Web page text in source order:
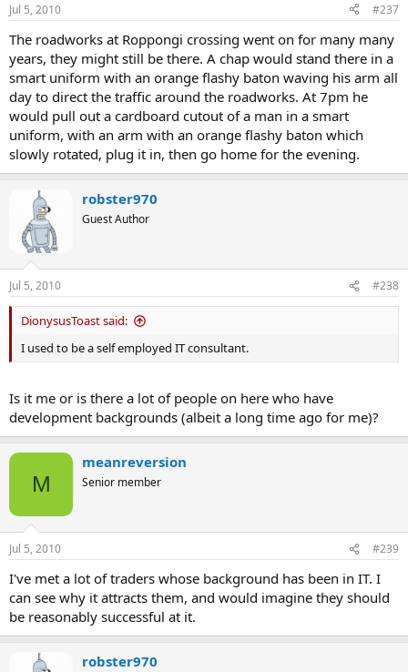
Jul 5, 2010 #237
The roadworks at Roppongi crossing went on for many many
years, they might still be there. A chap would stand there in a
smart uniform with an orange flashy baton waving his arm all
day to direct the traffic around the roadworks. At 7pm he
would pull out a cardboard cutout of a man in a smart
uniform, with an arm with an orange flashy baton which
slowly rotated, plug it in, then go home for the evening.
robster970
Guest Author
Jul 5, 2010 #238
DionysusToast said:
I used to be a self employed IT consultant.
Is it me or is there a lot of people on here who have
development backgrounds (albeit a long time ago for me)?
M
meanreversion
Senior member
Jul 5, 2010 #239
I've met a lot of traders whose background has been in IT. I
can see why it attracts them, and would imagine they should
be reasonably successful at it.
robster970